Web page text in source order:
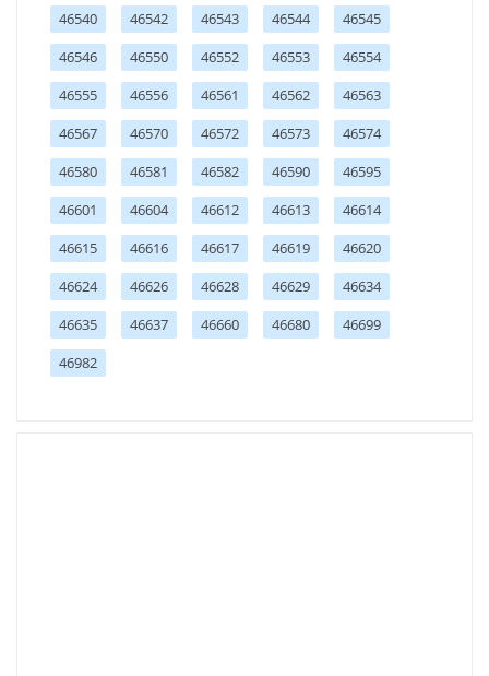
46540
46542 46543 46544
46545
46546
46550 46552 46553
46554
46555
46556 46561 46562
46563
46567
46570 46572 46573
46574
46580
46581 46582 46590
46595
46601
46604 46612 46613
46614
46615
46616 46617 46619
46620
46624
46626 46628 46629
46634
46635
46637 46660 46680
46699
46982